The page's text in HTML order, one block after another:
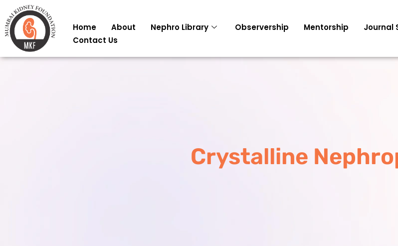
to
content
Home About Nephro Library Observership Mentorship Journal
Contact Us
Crystalline